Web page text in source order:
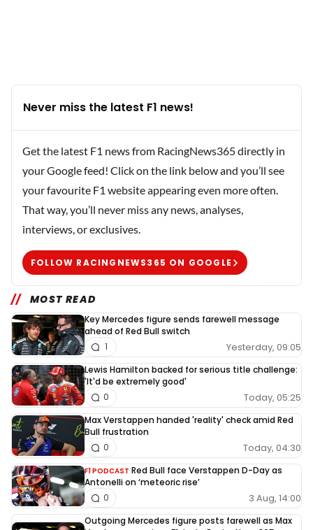
Never miss the latest F1 news!
Get the latest F1 news from RacingNews365 directly in
your Google feed! Click on the link below and you’ll see
your favourite F1 website appearing even more often.
That way, you’ll never miss any news, analyses,
interviews, or exclusives.
FOLLOW RACINGNEWS365 ON GOOGLE
MOST READ
Key Mercedes figure sends farewell message
ahead of Red Bull switch
Yesterday, 09:05
1
Lewis Hamilton backed for serious title challenge:
'It'd be extremely good'
Today, 05:25
0
Max Verstappen handed 'reality' check amid Red
Bull frustration
Today, 04:30
0
F1 PODCAST Red Bull face Verstappen D-Day as
Antonelli on ‘meteoric rise’
3 Aug, 14:00
0
Outgoing Mercedes figure posts farewell as Max